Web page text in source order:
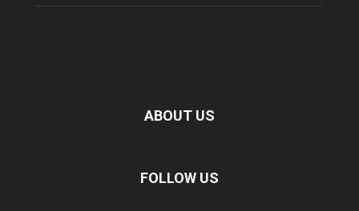
ABOUT US
FOLLOW US